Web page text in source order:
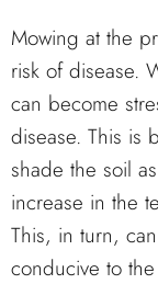
Mowing at the
risk of disease.
can become
disease. This is
shade the soil
increase in the
This, in turn,
conducive to